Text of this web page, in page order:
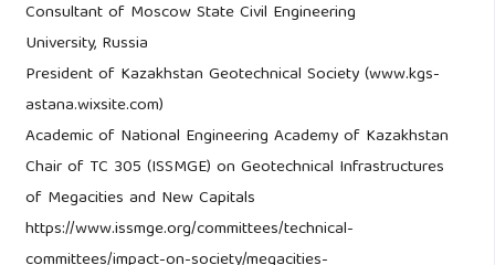
Consultant of Moscow State Civil Engineering
University, Russia
President of Kazakhstan Geotechnical Society (www.kgs-
astana.wixsite.com)
Academic of National Engineering Academy of Kazakhstan
Chair of TC 305 (ISSMGE) on Geotechnical Infrastructures
of Megacities and New Capitals
https://www.issmge.org/committees/technical-